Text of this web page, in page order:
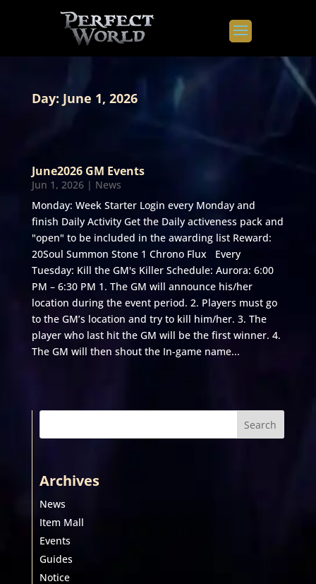
Day: June 1, 2026
June2026 GM Events
Jun 1, 2026| News
Monday: Week Starter Login every Monday and
finish Daily Activity Get the Daily activeness pack and
"open" to be included in the awarding list Reward:
20Soul Summon Stone 1 Chrono Flux Every
Tuesday: Kill the GM's Killer Schedule: Aurora: 6:00
PM – 6:30 PM 1. The GM will announce his/her
location during the event period. 2. Players must go
to the GM’s location and try to kill him/her. 3. The
player who last hit the GM will be the first winner. 4.
The GM will then shout the In-game name...
Search
Archives
News
Item Mall
Events
Guides
Notice